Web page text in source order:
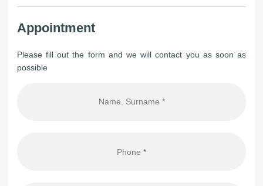
Appointment
Please fill out the form and we will contact you as soon as
possible